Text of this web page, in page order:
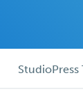
StudioPress